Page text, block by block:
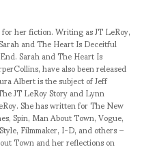
her fiction. Writing as JT LeRoy,
and The Heart Is Deceitful
Sarah and The Heart Is
have also been released
Albert is the subject of Jeff
JT LeRoy Story and Lynn
She has written for The New
Spin, Man About Town, Vogue,
Filmmaker, I-D, and others –
Town and her reflections on